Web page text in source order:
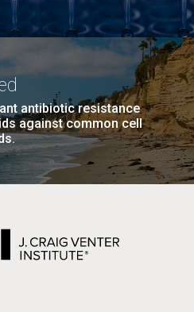
antibiotic resistance
against common cell